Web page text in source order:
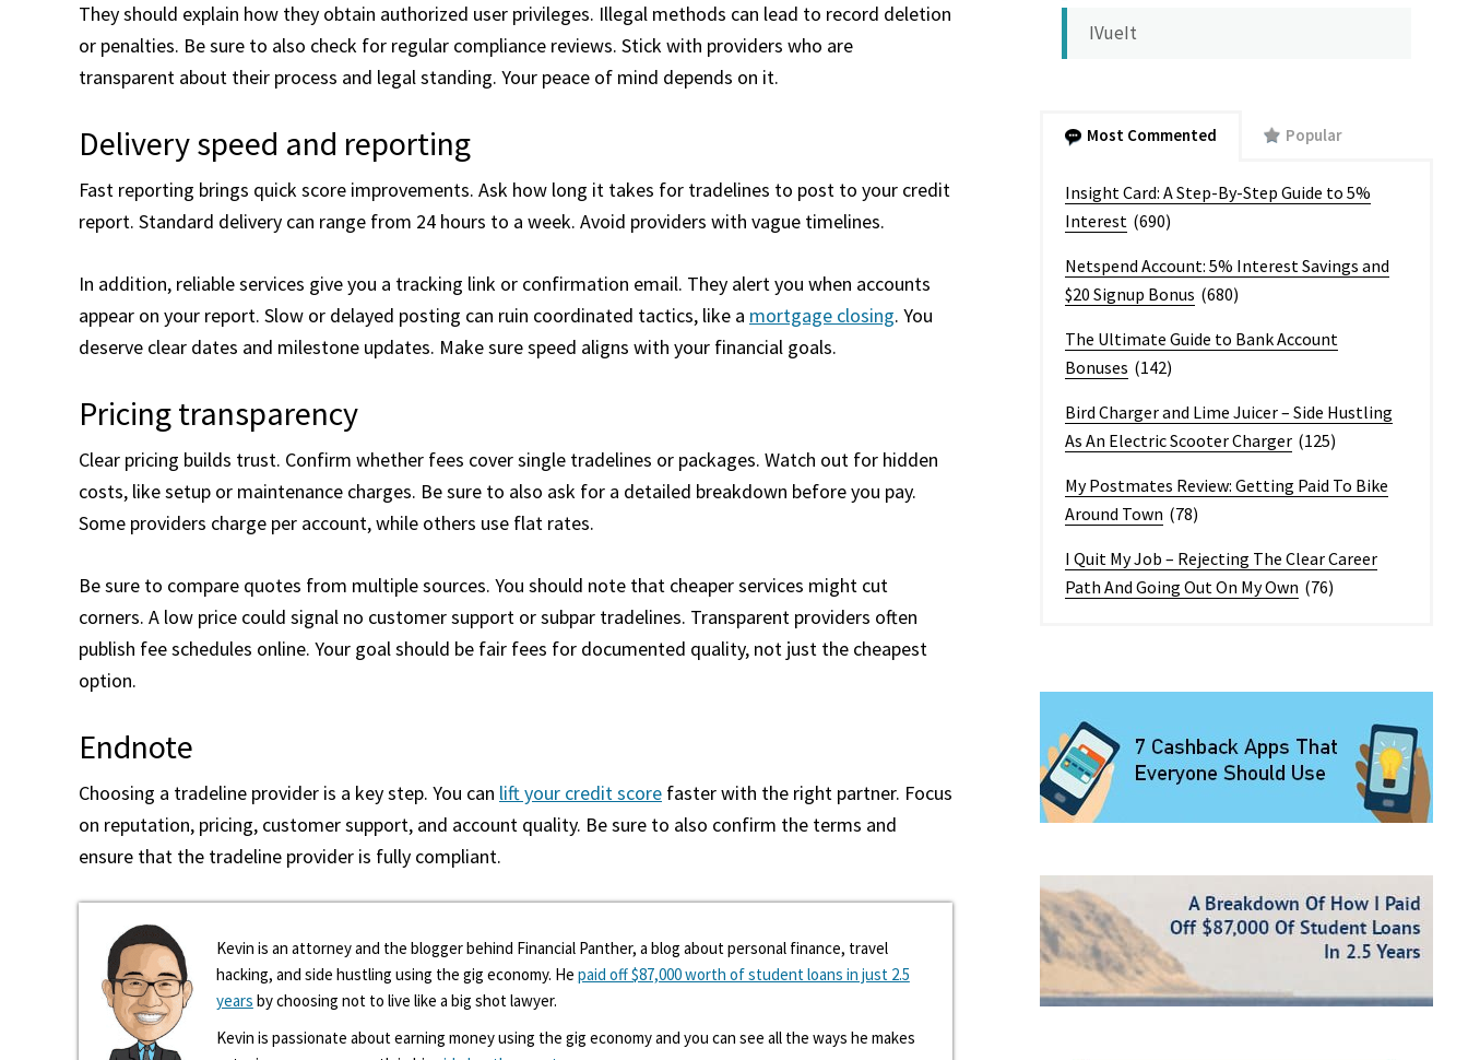
They should explain how they obtain authorized user privileges. Illegal methods can lead to record deletion
or penalties. Be sure to also check for regular compliance reviews. Stick with providers who are
transparent about their process and legal standing. Your peace of mind depends on it.
Delivery speed and reporting
Fast reporting brings quick score improvements. Ask how long it takes for tradelines to post to your credit
report. Standard delivery can range from 24 hours to a week. Avoid providers with vague timelines.
In addition, reliable services give you a tracking link or confirmation email. They alert you when accounts
appear on your report. Slow or delayed posting can ruin coordinated tactics, like a mortgage closing. You
deserve clear dates and milestone updates. Make sure speed aligns with your financial goals.
Pricing transparency
Clear pricing builds trust. Confirm whether fees cover single tradelines or packages. Watch out for hidden
costs, like setup or maintenance charges. Be sure to also ask for a detailed breakdown before you pay.
Some providers charge per account, while others use flat rates.
Be sure to compare quotes from multiple sources. You should note that cheaper services might cut
corners. A low price could signal no customer support or subpar tradelines. Transparent providers often
publish fee schedules online. Your goal should be fair fees for documented quality, not just the cheapest
option.
Endnote
Choosing a tradeline provider is a key step. You can lift your credit score faster with the right partner. Focus
on reputation, pricing, customer support, and account quality. Be sure to also confirm the terms and
ensure that the tradeline provider is fully compliant.
Kevin is an attorney and the blogger behind Financial Panther, a blog about personal finance, travel
hacking, and side hustling using the gig economy. He paid off $87,000 worth of student loans in just 2.5
years by choosing not to live like a big shot lawyer.
Kevin is passionate about earning money using the gig economy and you can see all the ways he makes
IVueIt
Most Commented Popular
Insight Card: A Step-By-Step Guide to 5%
Interest (690)
Netspend Account: 5% Interest Savings and
$20 Signup Bonus (680)
The Ultimate Guide to Bank Account
Bonuses (142)
Bird Charger and Lime Juicer – Side Hustling
As An Electric Scooter Charger (125)
My Postmates Review: Getting Paid To Bike
Around Town (78)
I Quit My Job – Rejecting The Clear Career
Path And Going Out On My Own (76)